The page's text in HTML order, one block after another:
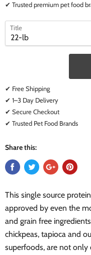
✔ Trusted premium pet food
select
variant
select
variant
Title
✔ Free Shipping
✔ 1–3 Day Delivery
✔ Secure Checkout
✔ Trusted Pet Food Brands
Share this:
This single source
approved by even the
and grain free
chickpeas, tapioca and
superfoods, are not only